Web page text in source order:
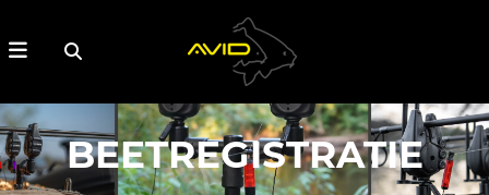
BEETREGISTRATIE